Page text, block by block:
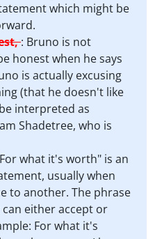
which might be
: Bruno is not
honest when he says
is actually excusing
(that he doesn't like
interpreted as
Shadetree, who is
what it's worth" is an
usually when
to another. The phrase
either accept or
For what it's